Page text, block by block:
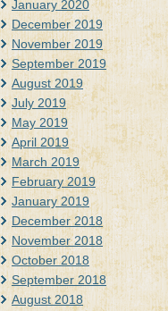
January 2020
December 2019
November 2019
September 2019
August 2019
July 2019
May 2019
April 2019
March 2019
February 2019
January 2019
December 2018
November 2018
October 2018
September 2018
August 2018